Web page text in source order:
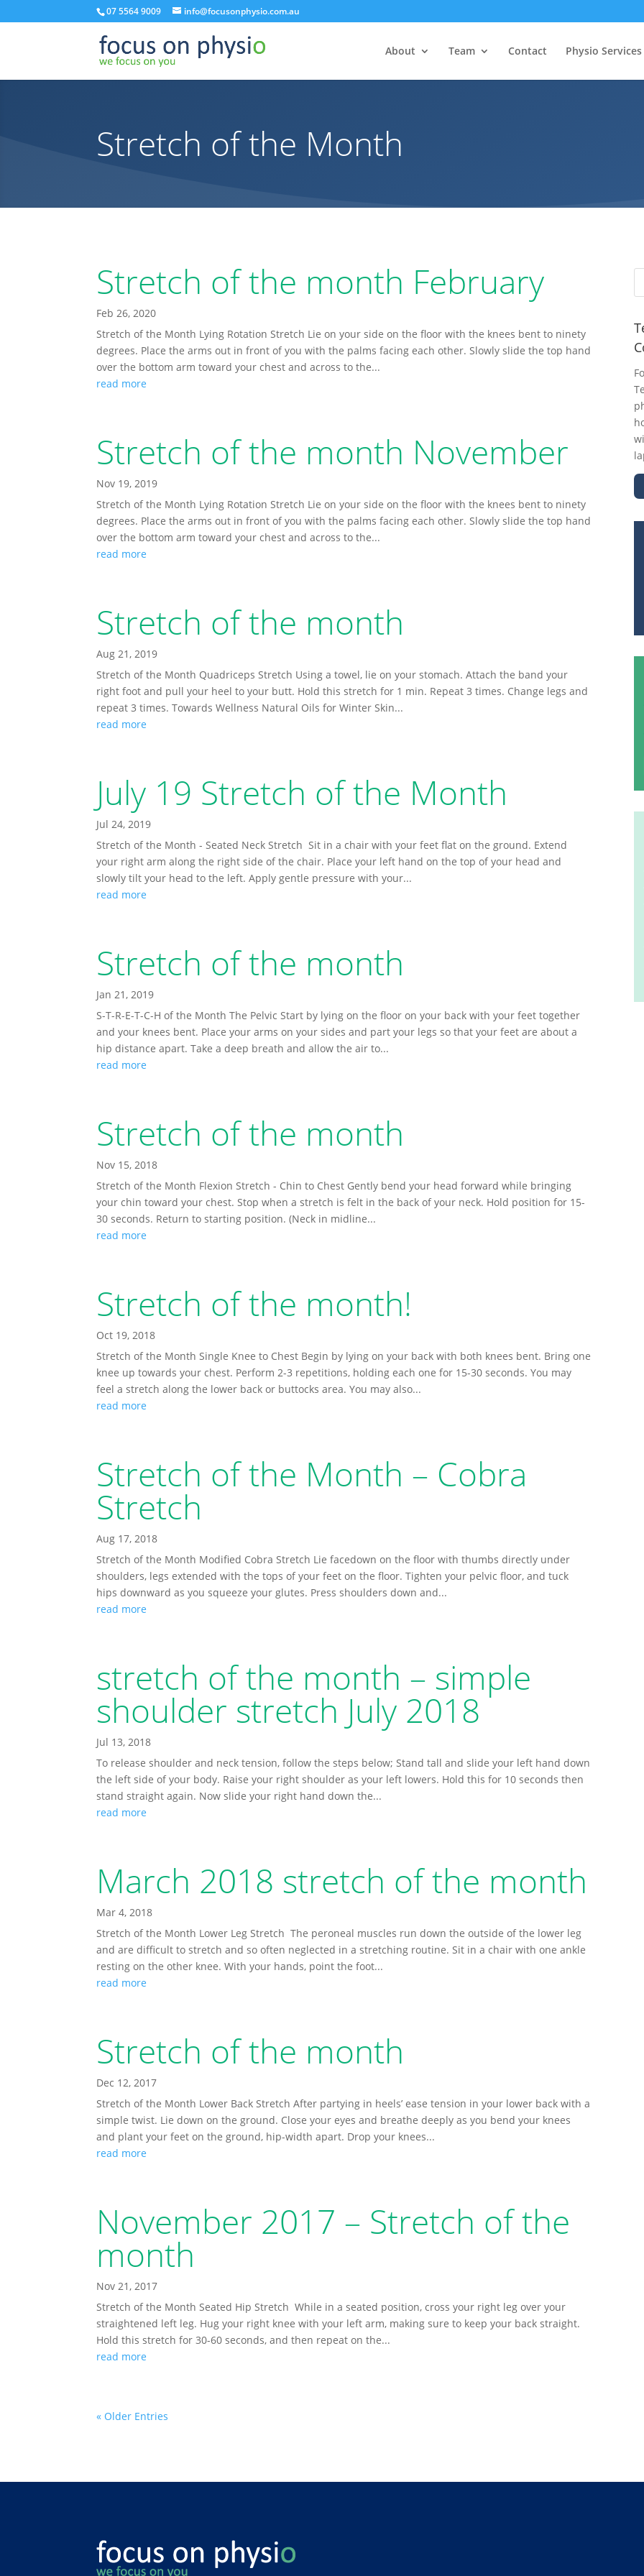
07 5564 9009 info@focusonphysio.com.au
About Team Contact Physio Services
Stretch of the Month
Stretch of the month February
Feb 26, 2020
Stretch of the Month Lying Rotation Stretch Lie on your side on the floor with the knees bent to ninety
degrees. Place the arms out in front of you with the palms facing each other. Slowly slide the top hand
over the bottom arm toward your chest and across to the...
read more
Stretch of the month November
Nov 19, 2019
Stretch of the Month Lying Rotation Stretch Lie on your side on the floor with the knees bent to ninety
degrees. Place the arms out in front of you with the palms facing each other. Slowly slide the top hand
over the bottom arm toward your chest and across to the...
read more
Stretch of the month
Aug 21, 2019
Stretch of the Month Quadriceps Stretch Using a towel, lie on your stomach. Attach the band your
right foot and pull your heel to your butt. Hold this stretch for 1 min. Repeat 3 times. Change legs and
repeat 3 times. Towards Wellness Natural Oils for Winter Skin...
read more
July 19 Stretch of the Month
Jul 24, 2019
Stretch of the Month - Seated Neck Stretch Sit in a chair with your feet flat on the ground. Extend
your right arm along the right side of the chair. Place your left hand on the top of your head and
slowly tilt your head to the left. Apply gentle pressure with your...
read more
Stretch of the month
Jan 21, 2019
S-T-R-E-T-C-H of the Month The Pelvic Start by lying on the floor on your back with your feet together
and your knees bent. Place your arms on your sides and part your legs so that your feet are about a
hip distance apart. Take a deep breath and allow the air to...
read more
Stretch of the month
Nov 15, 2018
Stretch of the Month Flexion Stretch - Chin to Chest Gently bend your head forward while bringing
your chin toward your chest. Stop when a stretch is felt in the back of your neck. Hold position for 15-
30 seconds. Return to starting position. (Neck in midline...
read more
Stretch of the month!
Oct 19, 2018
Stretch of the Month Single Knee to Chest Begin by lying on your back with both knees bent. Bring one
knee up towards your chest. Perform 2-3 repetitions, holding each one for 15-30 seconds. You may
feel a stretch along the lower back or buttocks area. You may also...
read more
Stretch of the Month – Cobra
Stretch
Aug 17, 2018
Stretch of the Month Modified Cobra Stretch Lie facedown on the floor with thumbs directly under
shoulders, legs extended with the tops of your feet on the floor. Tighten your pelvic floor, and tuck
hips downward as you squeeze your glutes. Press shoulders down and...
read more
stretch of the month – simple
shoulder stretch July 2018
Jul 13, 2018
To release shoulder and neck tension, follow the steps below; Stand tall and slide your left hand down
the left side of your body. Raise your right shoulder as your left lowers. Hold this for 10 seconds then
stand straight again. Now slide your right hand down the...
read more
March 2018 stretch of the month
Mar 4, 2018
Stretch of the Month Lower Leg Stretch The peroneal muscles run down the outside of the lower leg
and are difficult to stretch and so often neglected in a stretching routine. Sit in a chair with one ankle
resting on the other knee. With your hands, point the foot...
read more
Stretch of the month
Dec 12, 2017
Stretch of the Month Lower Back Stretch After partying in heels’ ease tension in your lower back with a
simple twist. Lie down on the ground. Close your eyes and breathe deeply as you bend your knees
and plant your feet on the ground, hip-width apart. Drop your knees...
read more
November 2017 – Stretch of the
month
Nov 21, 2017
Stretch of the Month Seated Hip Stretch While in a seated position, cross your right leg over your
straightened left leg. Hug your right knee with your left arm, making sure to keep your back straight.
Hold this stretch for 30-60 seconds, and then repeat on the...
read more
« Older Entries